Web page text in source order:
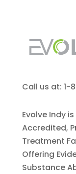
Call us at: 1-
Evolve Indy
Accredited,
Treatment
Offering
Substance